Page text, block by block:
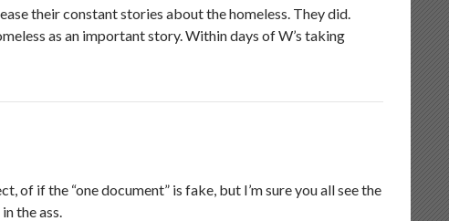
their constant stories about the homeless. They did.
as an important story. Within days of W’s taking
of if the “one document” is fake, but I’m sure you all see the
the ass.